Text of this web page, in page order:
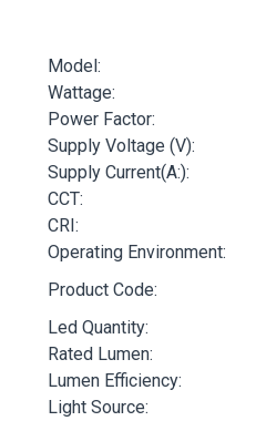
Model:
Wattage:
Power Factor:
Supply Voltage (V):
Supply Current(A:):
CCT:
CRI:
Operating Environment:
Product Code:
Led Quantity:
Rated Lumen:
Lumen Efficiency:
Light Source: